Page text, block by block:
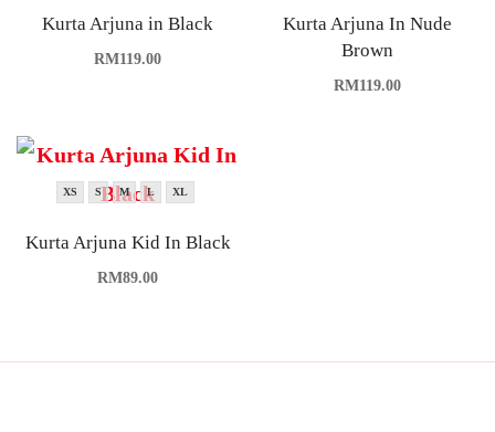
Kurta Arjuna in Black
RM119.00
Kurta Arjuna In Nude
Brown
RM119.00
XS S M L XL
Kurta Arjuna Kid In Black
RM89.00